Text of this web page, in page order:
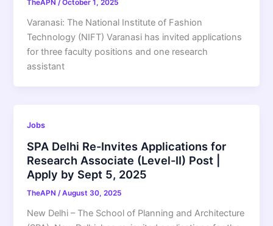
TheAPN /October 1, 2025
Varanasi: The National Institute of Fashion
Technology (NIFT) Varanasi has invited applications
for three faculty positions and one research
assistant
Jobs
SPA Delhi Re-Invites Applications for
Research Associate (Level-II) Post |
Apply by Sept 5, 2025
TheAPN/August 30, 2025
New Delhi – The School of Planning and Architecture